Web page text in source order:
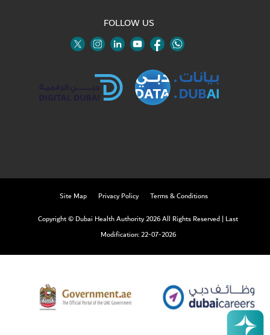
FOLLOW US
Site Map Privacy Policy
Terms & Conditions
Copyright © Dubai Health Authority 2026 All Rights Reserved | Last
Modification: 22-07-2026